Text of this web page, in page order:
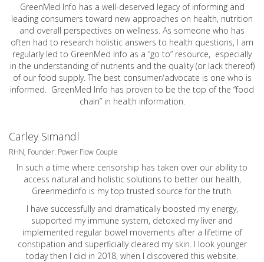
GreenMed Info has a well-deserved legacy of informing and
leading consumers toward new approaches on health, nutrition
and overall perspectives on wellness. As someone who has
often had to research holistic answers to health questions, I am
regularly led to GreenMed Info as a “go to” resource, especially
in the understanding of nutrients and the quality (or lack thereof)
of our food supply. The best consumer/advocate is one who is
informed. GreenMed Info has proven to be the top of the “food
chain” in health information.
Carley Simandl
RHN, Founder: Power Flow Couple
In such a time where censorship has taken over our ability to
access natural and holistic solutions to better our health,
Greenmedinfo is my top trusted source for the truth.
I have successfully and dramatically boosted my energy,
supported my immune system, detoxed my liver and
implemented regular bowel movements after a lifetime of
constipation and superficially cleared my skin. I look younger
today then I did in 2018, when I discovered this website.